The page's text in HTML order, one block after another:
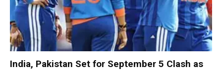
India, Pakistan Set for September 5 Clash as